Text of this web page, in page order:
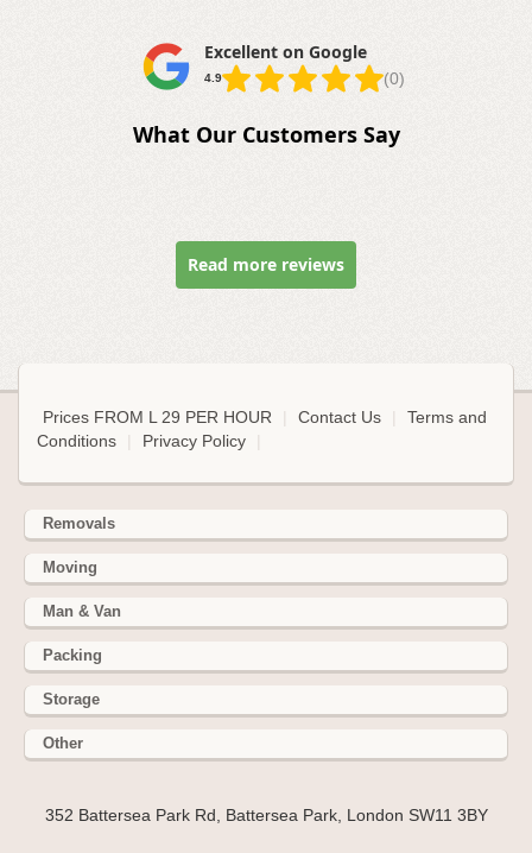
Excellent on Google
4.9 (0)
What Our Customers Say
Read more reviews
Prices FROM L 29 PER HOUR Contact Us
Terms and
Conditions
Privacy Policy
Removals
Moving
Man & Van
Packing
Storage
Other
352 Battersea Park Rd, Battersea Park, London SW11 3BY